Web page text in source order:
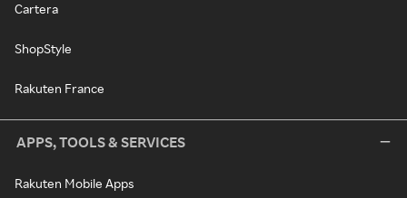
Cartera
ShopStyle
Rakuten France
APPS, TOOLS & SERVICES
Rakuten Mobile Apps